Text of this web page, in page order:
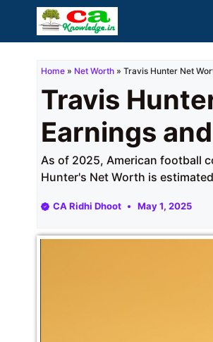
Home » Net Worth » Travis Hunter Net
Travis
Earnings
As of 2025, American football
Hunter's Net Worth is
CA Ridhi Dhoot May 1, 2025